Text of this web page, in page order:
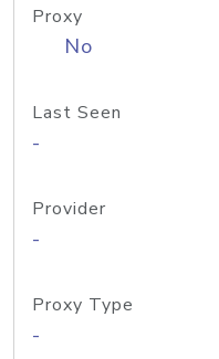
Proxy
No
Last Seen
-
Provider
-
Proxy Type
-